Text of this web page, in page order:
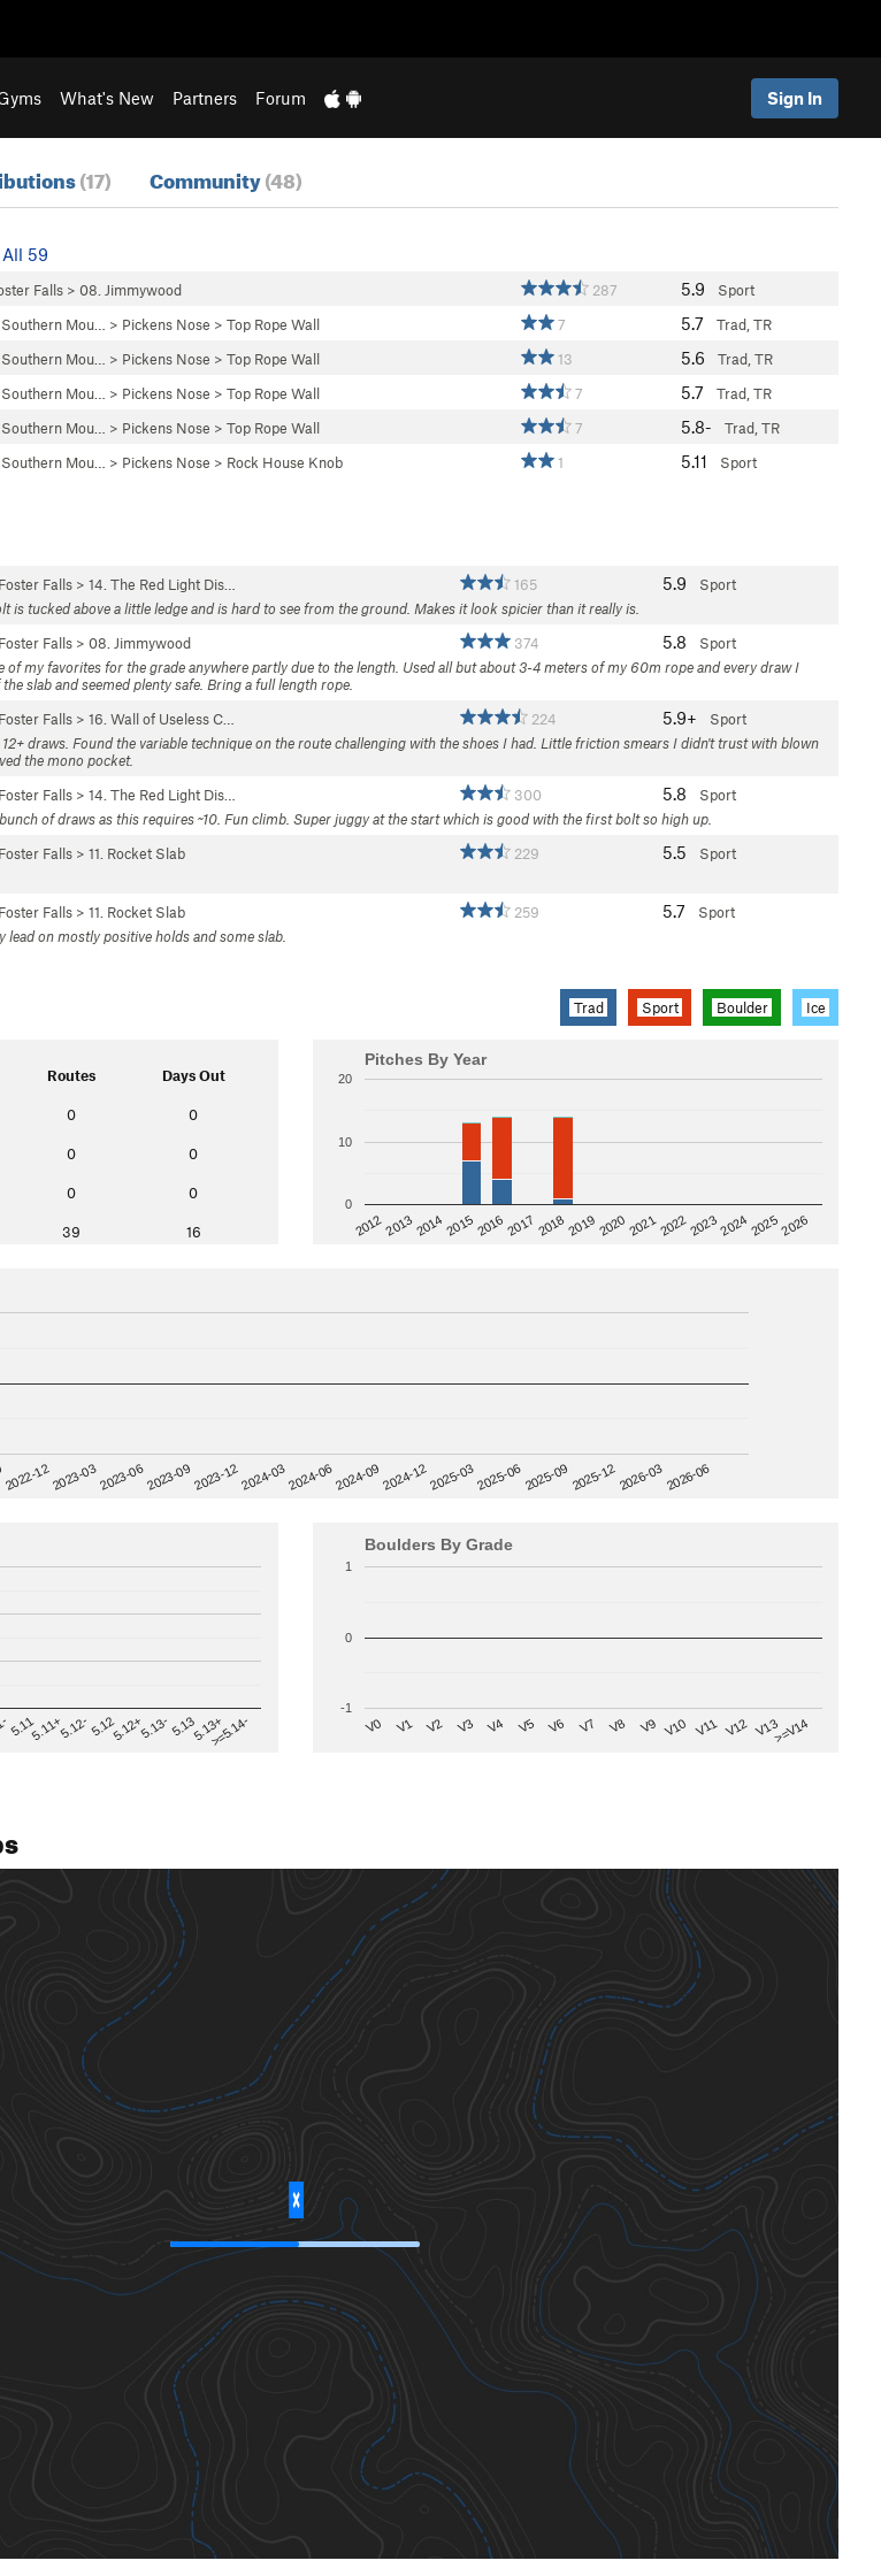
What's New Partners Forum Sign In
(17) Community(48)
59
Falls > 08. Jimmywood 287 5.9 Sport
Southern Mou… > Pickens Nose > Top Rope Wall 7 5.7 Trad, TR
Southern Mou… > Pickens Nose > Top Rope Wall 13 5.6 Trad, TR
Southern Mou… > Pickens Nose > Top Rope Wall 7 5.7 Trad, TR
Southern Mou… > Pickens Nose > Top Rope Wall 7 5.8- Trad, TR
Southern Mou… > Pickens Nose > Rock House Knob 1 5.11 Sport
Foster Falls > 14. The Red Light Dis… 165 5.9
Sport
is tucked above a little ledge and is hard to see from the ground. Makes it look spicier than it really is.
Foster Falls > 08. Jimmywood 374 5.8
Sport
of my favorites for the grade anywhere partly due to the length. Used all but about 3-4 meters of my 60m rope and every draw I
slab and seemed plenty safe. Bring a full length rope.
Foster Falls > 16. Wall of Useless C… 224 5.9+
Sport
draws. Found the variable technique on the route challenging with the shoes I had. Little friction smears I didn't trust with blown
the mono pocket.
Foster Falls > 14. The Red Light Dis… 300 5.8
Sport
of draws as this requires ~10. Fun climb. Super juggy at the start which is good with the first bolt so high up.
Foster Falls > 11. Rocket Slab 229 5.5
Sport
Foster Falls > 11. Rocket Slab 259 5.7
Sport
lead on mostly positive holds and some slab.
Trad Sport Boulder Ice
Routes Days Out
0 0
0 0
0 0
39 16
Pitches By Year
201220132014201520162017 201820192020202120222023202420252026
0
10
20
2022-122023-032023-062023-092023-122024-032024-062024-092024-122025-032025-062025-092025-122026-032026-06
5.115.11+5.12-5.125.12+5.13-5.135.13+>=5.14-
Boulders By Grade
V0 V1 V2 V3 V4 V5 V6 V7 V8 V9 V10 V11 V12 V13>=V14
-1
0
1